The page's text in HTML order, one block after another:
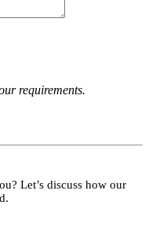
requirements.
Let’s discuss how our